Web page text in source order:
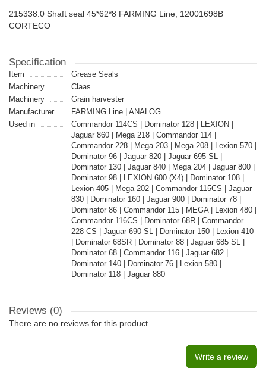
215338.0 Shaft seal 45*62*8 FARMING Line, 12001698B
CORTECO
Specification
Item
Grease Seals
Machinery
Claas
Machinery
Grain harvester
Manufacturer
FARMING Line | ANALOG
Used in
Commandor 114CS | Dominator 128 | LEXION |
Jaguar 860 | Mega 218 | Commandor 114 |
Commandor 228 | Mega 203 | Mega 208 | Lexion 570 |
Dominator 96 | Jaguar 820 | Jaguar 695 SL |
Dominator 130 | Jaguar 840 | Mega 204 | Jaguar 800 |
Dominator 98 | LEXION 600 (X4) | Dominator 108 |
Lexion 405 | Mega 202 | Commandor 115CS | Jaguar
830 | Dominator 160 | Jaguar 900 | Dominator 78 |
Dominator 86 | Commandor 115 | MEGA | Lexion 480 |
Commandor 116CS | Dominator 68R | Commandor
228 CS | Jaguar 690 SL | Dominator 150 | Lexion 410
| Dominator 68SR | Dominator 88 | Jaguar 685 SL |
Dominator 68 | Commandor 116 | Jaguar 682 |
Dominator 140 | Dominator 76 | Lexion 580 |
Dominator 118 | Jaguar 880
Reviews (0)
There are no reviews for this product.
Write a review